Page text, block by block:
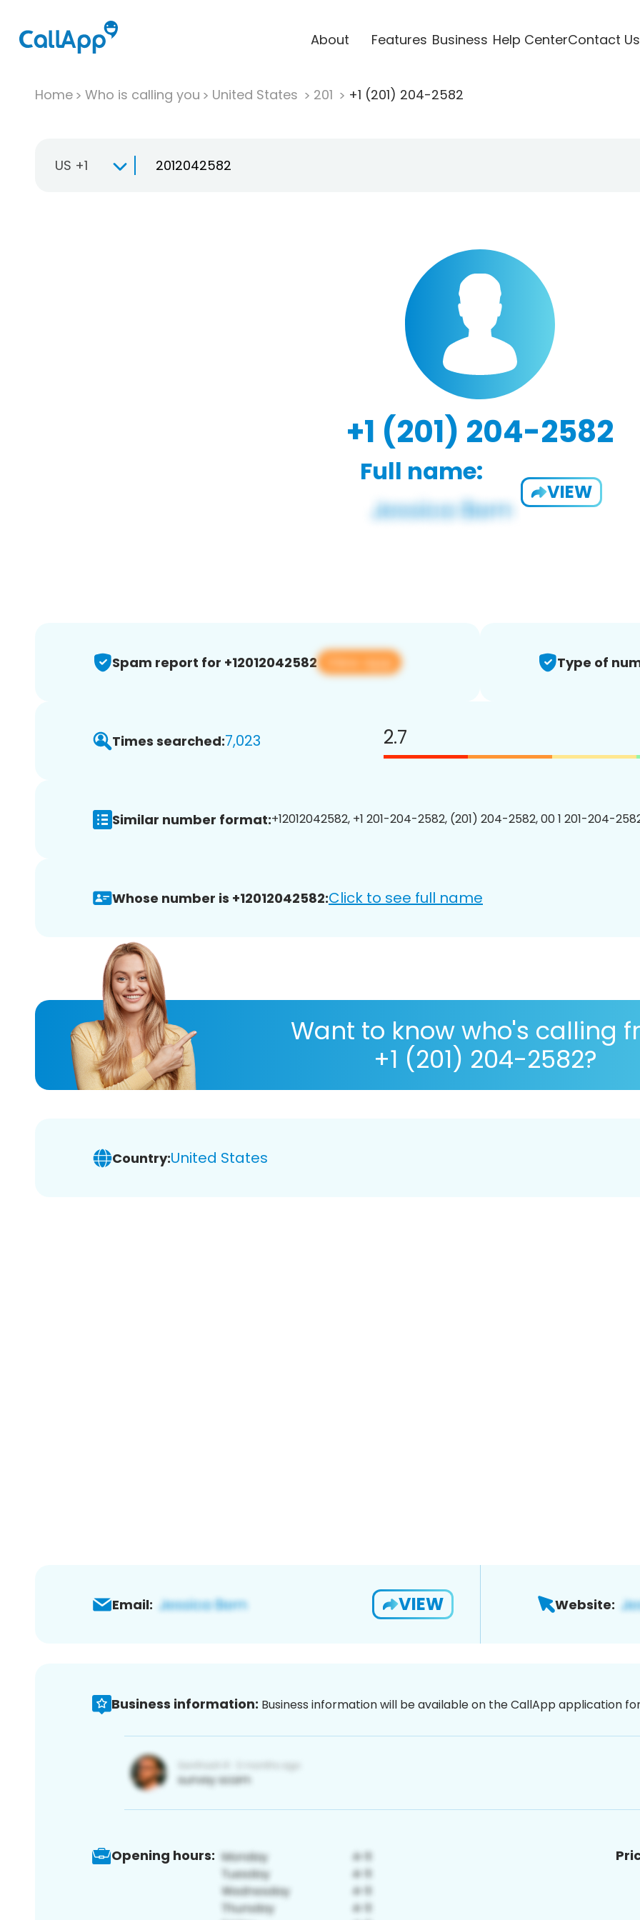
About Features Business Help CenterContact Us
Home Who is calling you United States 201 +1 (201) 204-2582
US +1
+1 (201) 204-2582
Full name:
VIEW
Spam report for +12012042582 View app Type of
Times searched:7,023 2.7
Similar number format:+12012042582, +1 201-204-2582, (201) 204-2582, 00 1 201-204-
Whose number is +12012042582:Click to see full name
Want to know who's calling
+1 (201) 204-2582?
Country:United States
Email: VIEW Website:
Business information: Business information will be available on the CallApp application
Opening hours: